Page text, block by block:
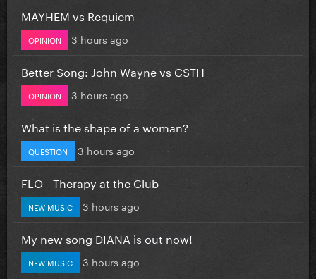
MAYHEM vs Requiem
OPINION 3 hours ago
Better Song: John Wayne vs CSTH
OPINION 3 hours ago
What is the shape of a woman?
QUESTION 3 hours ago
FLO - Therapy at the Club
NEW MUSIC 3 hours ago
My new song DIANA is out now!
NEW MUSIC 3 hours ago